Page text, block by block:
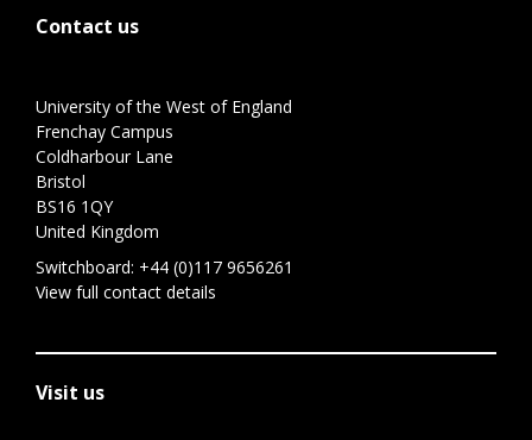
Contact us
University of the West of England
Frenchay Campus
Coldharbour Lane
Bristol
BS16 1QY
United Kingdom
Switchboard: +44 (0)117 9656261
View full contact details
Visit us